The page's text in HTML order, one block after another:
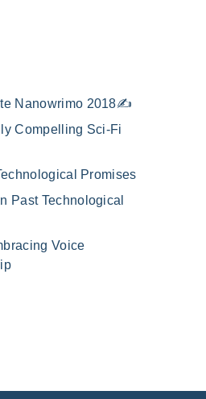
Nanowrimo 2018✍️
Compelling Sci-Fi
Promises
Past Technological
Voice